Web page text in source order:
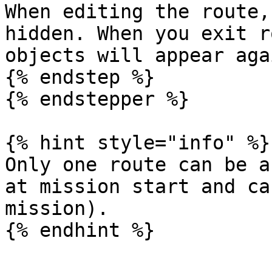
When editing the
hidden. When you exit
objects will appear
{% endstep %}
{% endstepper %}
{% hint style="info" %}
Only one route can
at mission start and
mission).
{% endhint %}